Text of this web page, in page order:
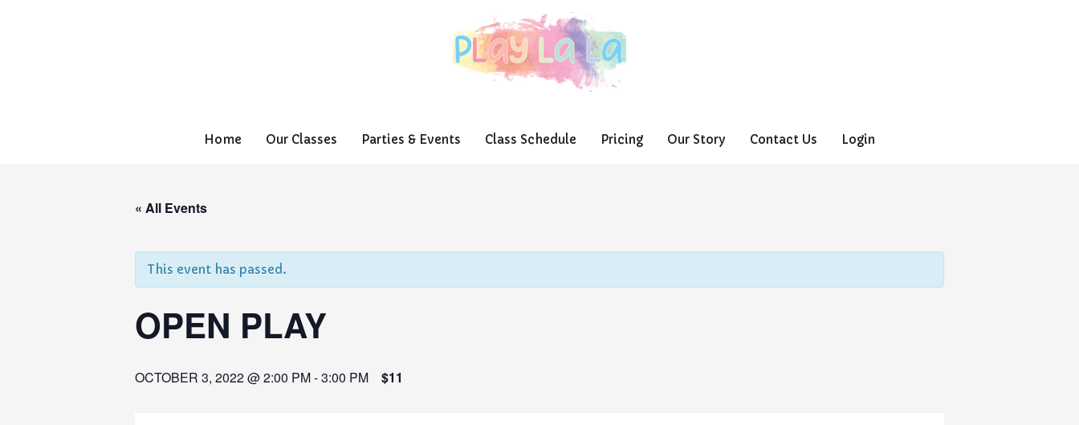
Home Our Classes Parties & Events Class Schedule Pricing Our Story Contact Us Login
« All Events
This event has passed.
OPEN PLAY
OCTOBER 3, 2022 @ 2:00 PM-3:00 PM $11